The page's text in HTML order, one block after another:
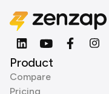
Product
Compare
Pricing